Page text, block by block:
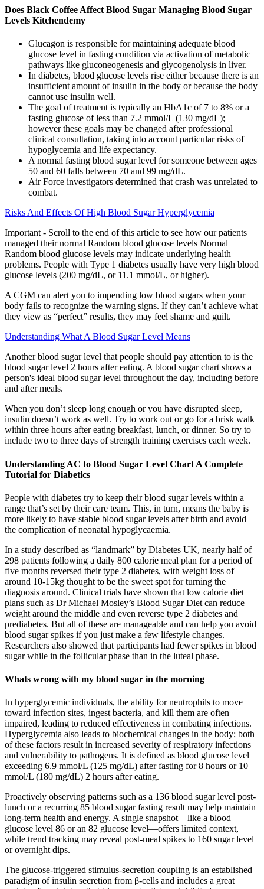
Does Black Coffee Affect Blood Sugar Managing Blood Sugar
Levels Kitchendemy
Glucagon is responsible for maintaining adequate blood
glucose level in fasting condition via activation of metabolic
pathways like gluconeogenesis and glycogenolysis in liver.
In diabetes, blood glucose levels rise either because there is an
insufficient amount of insulin in the body or because the body
cannot use insulin well.
The goal of treatment is typically an HbA1c of 7 to 8% or a
fasting glucose of less than 7.2 mmol/L (130 mg/dL);
however these goals may be changed after professional
clinical consultation, taking into account particular risks of
hypoglycemia and life expectancy.
A normal fasting blood sugar level for someone between ages
50 and 60 falls between 70 and 99 mg/dL.
Air Force investigators determined that crash was unrelated to
combat.
Risks And Effects Of High Blood Sugar Hyperglycemia
Important - Scroll to the end of this article to see how our patients
managed their normal Random blood glucose levels Normal
Random blood glucose levels may indicate underlying health
problems. People with Type 1 diabetes usually have very high blood
glucose levels (200 mg/dL, or 11.1 mmol/L, or higher).
A CGM can alert you to impending low blood sugars when your
body fails to recognize the warning signs. If they can’t achieve what
they view as “perfect” results, they may feel shame and guilt.
Understanding What A Blood Sugar Level Means
Another blood sugar level that people should pay attention to is the
blood sugar level 2 hours after eating. A blood sugar chart shows a
person's ideal blood sugar level throughout the day, including before
and after meals.
When you don’t sleep long enough or you have disrupted sleep,
insulin doesn’t work as well. Try to work out or go for a brisk walk
within three hours after eating breakfast, lunch, or dinner. So try to
include two to three days of strength training exercises each week.
Understanding AC to Blood Sugar Level Chart A Complete
Tutorial for Diabetics
People with diabetes try to keep their blood sugar levels within a
range that’s set by their care team. This, in turn, means the baby is
more likely to have stable blood sugar levels after birth and avoid
the complication of neonatal hypoglycaemia.
In a study described as “landmark” by Diabetes UK, nearly half of
298 patients following a daily 800 calorie meal plan for a period of
five months reversed their type 2 diabetes, with weight loss of
around 10-15kg thought to be the sweet spot for turning the
diagnosis around. Clinical trials have shown that low calorie diet
plans such as Dr Michael Mosley’s Blood Sugar Diet can reduce
weight around the middle and even reverse type 2 diabetes and
prediabetes. But all of these are manageable and can help you avoid
blood sugar spikes if you just make a few lifestyle changes.
Researchers also showed that participants had fewer spikes in blood
sugar while in the follicular phase than in the luteal phase.
Whats wrong with my blood sugar in the morning
In hyperglycemic individuals, the ability for neutrophils to move
toward infection sites, ingest bacteria, and kill them are often
impaired, leading to reduced effectiveness in combating infections.
Hyperglycemia also leads to biochemical changes in the body; both
of these factors result in increased severity of respiratory infections
and vulnerability to pathogens. It is defined as blood glucose level
exceeding 6.9 mmol/L (125 mg/dL) after fasting for 8 hours or 10
mmol/L (180 mg/dL) 2 hours after eating.
Proactively observing patterns such as a 136 blood sugar level post-
lunch or a recurring 85 blood sugar fasting result may help maintain
long-term health and energy. A single snapshot—like a blood
glucose level 86 or an 82 glucose level—offers limited context,
while trend tracking may reveal post-meal spikes to 160 sugar level
or overnight dips.
The glucose-triggered stimulus-secretion coupling is an established
paradigm of insulin secretion from β-cells and includes a great